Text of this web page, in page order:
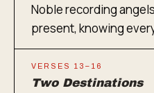
Noble recording
present, knowing
VERSES 13–16
Two Destinations